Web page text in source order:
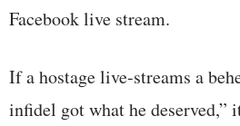
Facebook live stream.
If a hostage live-streams a
infidel got what he deserved,”